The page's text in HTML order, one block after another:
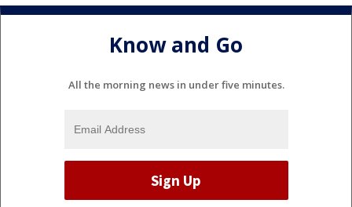
Know and Go
All the morning news in under five minutes.